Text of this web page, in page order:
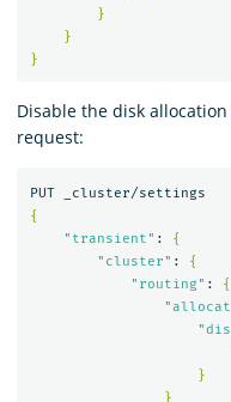
}
}
}
Disable the disk
request:
{
"transient" :
{
"cluster" :
{
"routing" :
{
}
}